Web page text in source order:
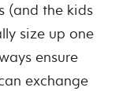
(and the kids
size up one
ensure
exchange